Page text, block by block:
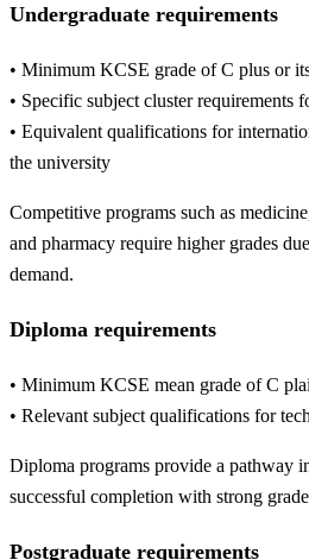
Undergraduate requirements
• Minimum KCSE grade of C plus or
• Specific subject cluster requirements
• Equivalent qualifications for
the university
Competitive programs such as
and pharmacy require higher grades
demand.
Diploma requirements
• Minimum KCSE mean grade of C
• Relevant subject qualifications for
Diploma programs provide a pathway
successful completion with strong
Postgraduate requirements